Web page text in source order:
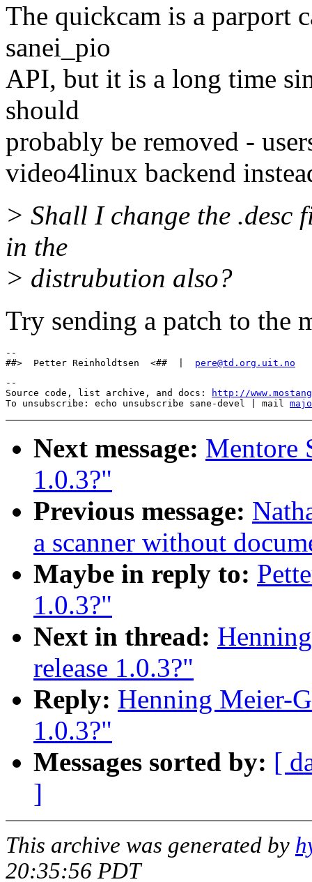
The quickcam is a parport
sanei_pio
API, but it is a long time
should
probably be removed -
video4linux backend
> Shall I change the .desc
in the
> distrubution also?
Try sending a patch to the
--
##>  Petter Reinholdtsen  <##  | pere@td.org.uit.no
--
Source code, list archive, and docs:
http://
To unsubscribe: echo unsubscribe sane-devel | mail
Next message: Mentore
1.0.3?"
Previous message:
a scanner without
Maybe in reply to:
1.0.3?"
Next in thread:
release 1.0.3?"
Reply: Henning Meier-
1.0.3?"
Messages sorted by: [
]
This archive was generated by
20:35:56 PDT